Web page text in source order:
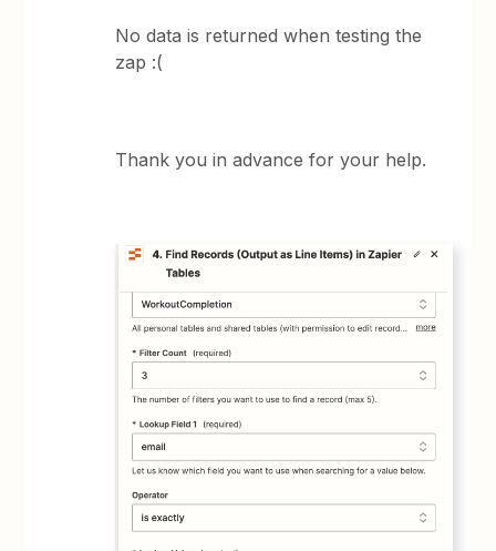
No data is returned when testing the
zap :(
Thank you in advance for your help.